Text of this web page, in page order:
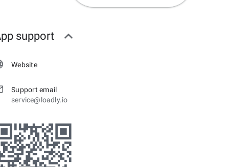
support
Website
Support email
service@loadly.io